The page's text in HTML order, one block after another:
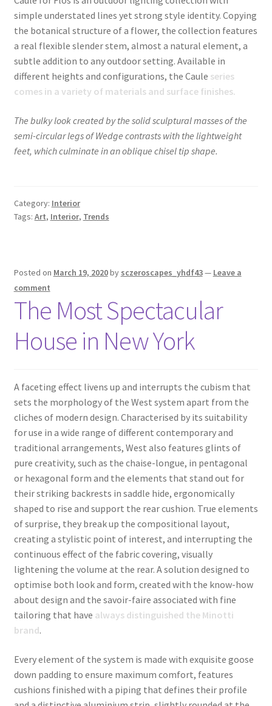
simple understated lines yet strong style identity. Copying
the botanical structure of a flower, the collection features
a real flexible slender stem, almost a natural element, a
subtle addition to any outdoor setting. Available in
different heights and configurations, the Caule series
comes in a variety of materials and surface finishes.
The bulky look created by the solid sculptural masses of the
semi-circular legs of Wedge contrasts with the lightweight
feet, which culminate in an oblique chisel tip shape.
Category: Interior
Tags: Art, Interior, Trends
Posted on March 19, 2020by sczeroscapes_yhdf43— Leave a
comment
The Most Spectacular
House in New York
Afaceting effect livens up and interrupts the cubism that
sets the morphology of the West system apart from the
cliches of modern design. Characterised by its suitability
for use in a wide range of different contemporary and
traditional arrangements, West also features glints of
pure creativity, such as the chaise-longue, in pentagonal
or hexagonal form and the elements that stand out for
their striking backrests in saddle hide, ergonomically
shaped to rise and support the rear cushion. True elements
of surprise, they break up the compositional layout,
creating a stylistic point of interest, and interrupting the
continuous effect of the fabric covering, visually
lightening the volume at the rear. A solution designed to
optimise both look and form, created with the know-how
about design and the savoir-faire associated with fine
tailoring that have always distinguished the Minotti
brand.
Every element of the system is made with exquisite goose
down padding to ensure maximum comfort, features
cushions finished with a piping that defines their profile